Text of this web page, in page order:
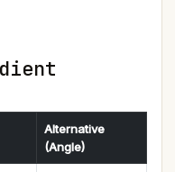
Alternative
(Angle)